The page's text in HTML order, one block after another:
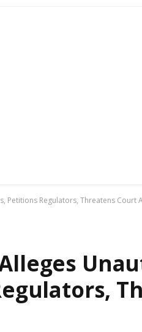
Petitions Regulators, Threatens Court